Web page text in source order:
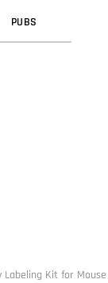
PUBS
Labeling Kit for Mouse